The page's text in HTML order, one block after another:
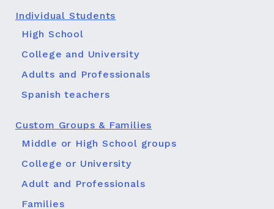
Individual Students
High School
College and University
Adults and Professionals
Spanish teachers
Custom Groups & Families
Middle or High School groups
College or University
Adult and Professionals
Families